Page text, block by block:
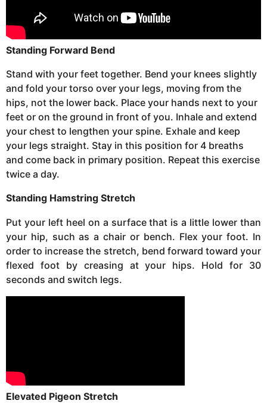
Standing Forward Bend
Stand with your feet together. Bend your knees slightly
and fold your torso over your legs, moving from the
hips, not the lower back. Place your hands next to your
feet or on the ground in front of you. Inhale and extend
your chest to lengthen your spine. Exhale and keep
your legs straight. Stay in this position for 4 breaths
and come back in primary position. Repeat this exercise
twice a day.
Standing Hamstring Stretch
Put your left heel on a surface that is a little lower than
your hip, such as a chair or bench. Flex your foot. In
order to increase the stretch, bend forward toward your
flexed foot by creasing at your hips. Hold for 30
seconds and switch legs.
Elevated Pigeon Stretch